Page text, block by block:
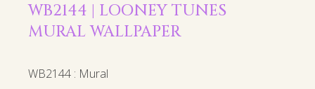
WB2144 | LOONEY TUNES
MURAL WALLPAPER
WB2144 : Mural